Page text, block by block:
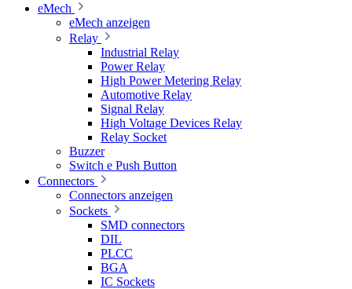
eMech
eMech anzeigen
Relay
Industrial Relay
Power Relay
High Power Metering Relay
Automotive Relay
Signal Relay
High Voltage Devices Relay
Relay Socket
Buzzer
Switch e Push Button
Connectors
Connectors anzeigen
Sockets
SMD connectors
DIL
PLCC
BGA
IC Sockets